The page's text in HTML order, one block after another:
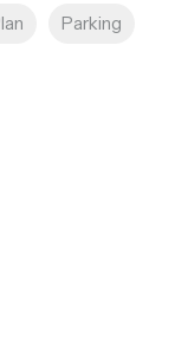
Parking